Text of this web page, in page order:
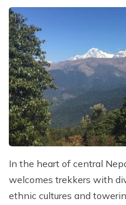
In the heart of central
welcomes trekkers with
ethnic cultures and